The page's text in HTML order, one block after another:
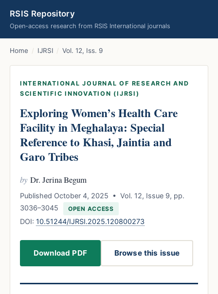
RSIS Repository
Open-access research from RSIS International journals
Home / IJRSI / Vol. 12, Iss. 9
INTERNATIONAL JOURNAL OF RESEARCH AND
SCIENTIFIC INNOVATION (IJRSI)
Exploring Women’s Health Care
Facility in Meghalaya: Special
Reference to Khasi, Jaintia and
Garo Tribes
by Dr. Jerina Begum
Published October 4, 2025 • Vol. 12, Issue 9, pp.
3036–3045
OPEN ACCESS
DOI: 10.51244/IJRSI.2025.120800273
Download PDF Browse this issue